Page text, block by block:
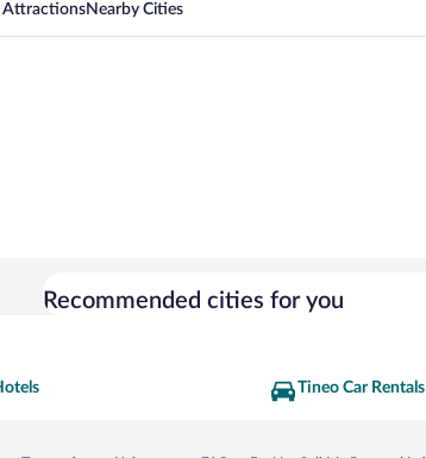
AttractionsNearby Cities
Recommended cities for you
Tineo Car Rentals